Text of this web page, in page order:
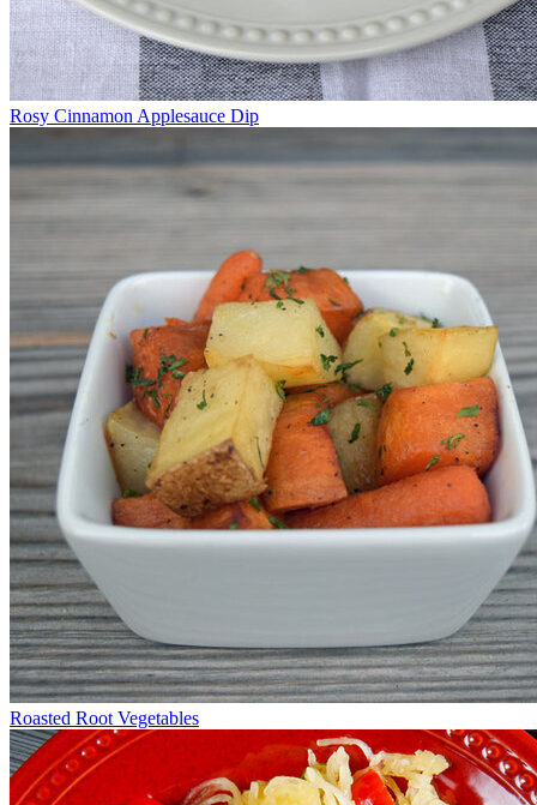
Rosy Cinnamon Applesauce Dip
Roasted Root Vegetables